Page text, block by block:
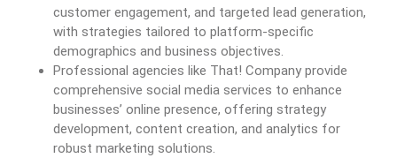
customer engagement, and targeted lead generation,
with strategies tailored to platform-specific
demographics and business objectives.
Professional agencies like That! Company provide
comprehensive social media services to enhance
businesses’ online presence, offering strategy
development, content creation, and analytics for
robust marketing solutions.